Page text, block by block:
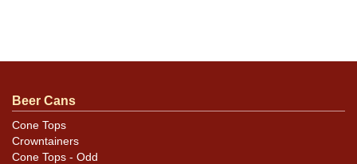
Beer Cans
Cone Tops
Crowntainers
Cone Tops - Odd